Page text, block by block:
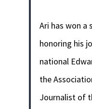
Ari has won a
honoring his
national
the
Journalist of